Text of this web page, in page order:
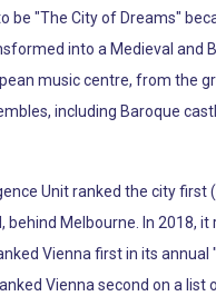
be "The City of Dreams"
into a Medieval and
music centre, from the
including Baroque
Unit ranked the city first
Melbourne. In 2018,
Vienna first in its
Vienna second on a